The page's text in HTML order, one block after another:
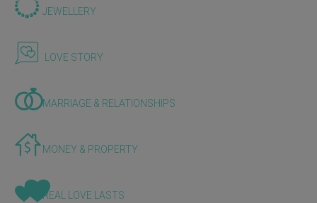
JEWELLERY
LOVE STORY
MARRIAGE & RELATIONSHIPS
MONEY & PROPERTY
REAL LOVE LASTS